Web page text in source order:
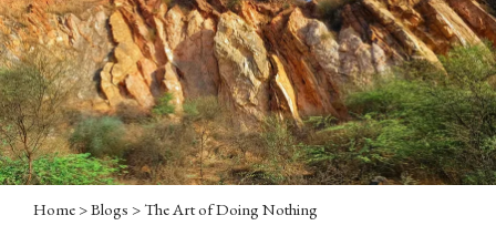
Home >Blogs > The Art of Doing Nothing